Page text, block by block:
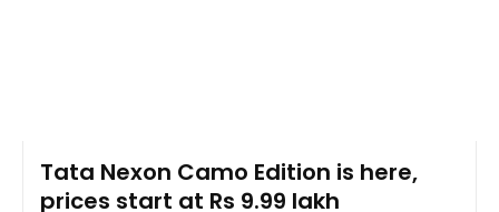
Tata Nexon Camo Edition is here,
prices start at Rs 9.99 lakh